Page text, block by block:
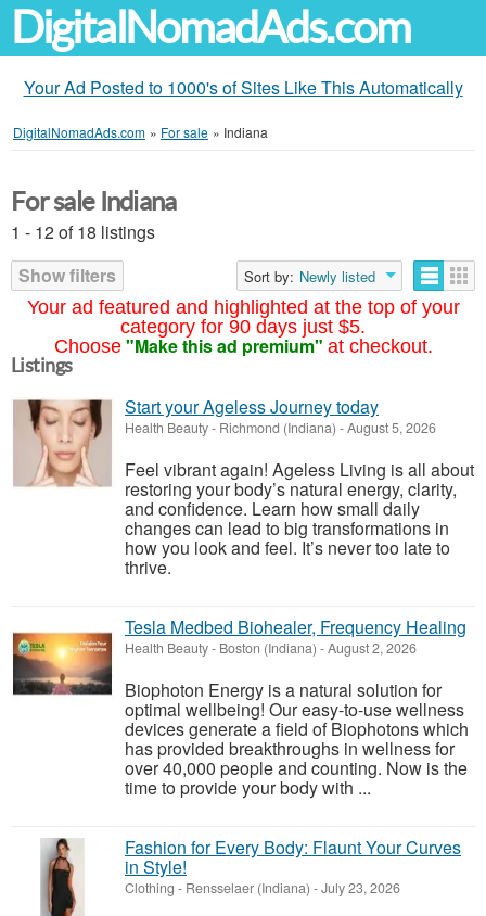
DigitalNomadAds.com
Your Ad Posted to 1000's of Sites Like This Automatically
DigitalNomadAds.com » For sale » Indiana
Your ad featured and highlighted at the top of your
category for 90 days just $5.
Choose "Make this ad premium" at checkout.
For sale Indiana
1 - 12 of 18 listings
Show filters
Sort by: Newly listed
Listings
Start your Ageless Journey today
Health Beauty- Richmond (Indiana) -August 5, 2026
Feel vibrant again! Ageless Living is all about
restoring your body’s natural energy, clarity,
and confidence. Learn how small daily
changes can lead to big transformations in
how you look and feel. It’s never too late to
thrive.
Tesla Medbed Biohealer, Frequency Healing
Health Beauty- Boston (Indiana) -August 2, 2026
Biophoton Energy is a natural solution for
optimal wellbeing! Our easy-to-use wellness
devices generate a field of Biophotons which
has provided breakthroughs in wellness for
over 40,000 people and counting. Now is the
time to provide your body with ...
Fashion for Every Body: Flaunt Your Curves
in Style!
Clothing - Rensselaer (Indiana) -July 23, 2026